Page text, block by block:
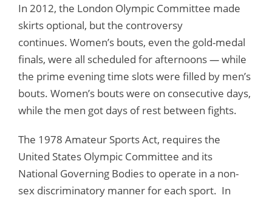
In 2012, the London Olympic Committee made
skirts optional, but the controversy
continues. Women’s bouts, even the gold-medal
finals, were all scheduled for afternoons—while
the prime evening time slots were filled by men’s
bouts. Women’s bouts were on consecutive days,
while the men got days of rest between fights.
The 1978 Amateur Sports Act, requires the
United States Olympic Committee and its
National Governing Bodies to operate in a non-
sex discriminatory manner for each sport. In